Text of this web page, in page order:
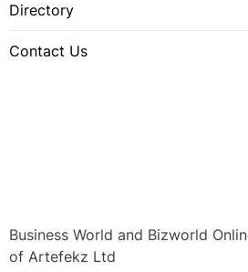
Directory
Contact Us
Business World and Bizworld
of Artefekz Ltd